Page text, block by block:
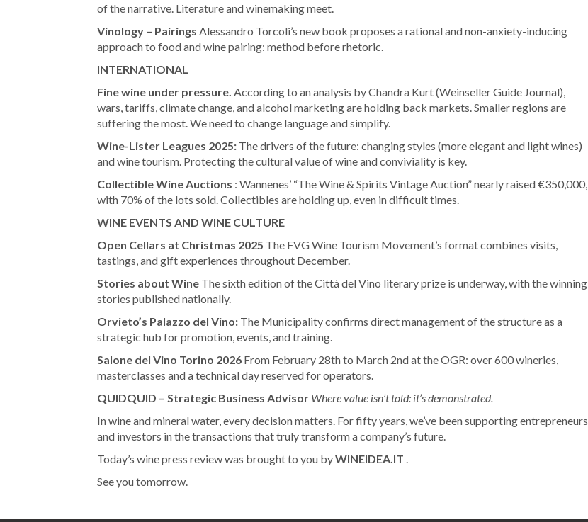
of the narrative. Literature and winemaking meet.
Vinology – Pairings Alessandro Torcoli’s new book proposes a rational and non-anxiety-inducing
approach to food and wine pairing: method before rhetoric.
INTERNATIONAL
Fine wine under pressure. According to an analysis by Chandra Kurt (Weinseller Guide Journal),
wars, tariffs, climate change, and alcohol marketing are holding back markets. Smaller regions are
suffering the most. We need to change language and simplify.
Wine-Lister Leagues 2025: The drivers of the future: changing styles (more elegant and light wines)
and wine tourism. Protecting the cultural value of wine and conviviality is key.
Collectible Wine Auctions : Wannenes’ “The Wine & Spirits Vintage Auction” nearly raised €350,000,
with 70% of the lots sold. Collectibles are holding up, even in difficult times.
WINE EVENTS AND WINE CULTURE
Open Cellars at Christmas 2025 The FVG Wine Tourism Movement’s format combines visits,
tastings, and gift experiences throughout December.
Stories about Wine The sixth edition of the Città del Vino literary prize is underway, with the winning
stories published nationally.
Orvieto’s Palazzo del Vino: The Municipality confirms direct management of the structure as a
strategic hub for promotion, events, and training.
Salone del Vino Torino 2026 From February 28th to March 2nd at the OGR: over 600 wineries,
masterclasses and a technical day reserved for operators.
QUIDQUID – Strategic Business Advisor Where value isn’t told: it’s demonstrated.
In wine and mineral water, every decision matters. For fifty years, we’ve been supporting entrepreneurs
and investors in the transactions that truly transform a company’s future.
Today’s wine press review was brought to you byWINEIDEA.IT
See you tomorrow.